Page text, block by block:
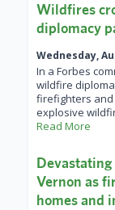
Wildfires
diplomacy
Wednesday,
In a Forbes
wildfire
firefighters and
explosive
Read More
Vernon as
homes and